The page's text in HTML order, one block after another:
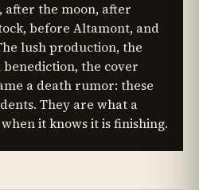
after the moon, after
before Altamont, and
lush production, the
the cover
a death rumor: these
They are what a
it knows it is finishing.